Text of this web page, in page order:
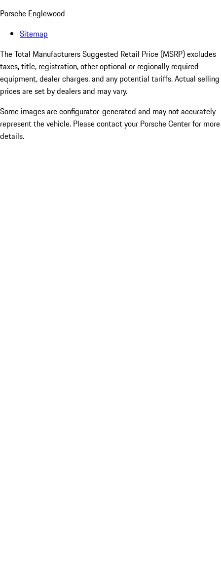
Porsche Englewood
Sitemap
The Total Manufacturers Suggested Retail Price (MSRP) excludes
taxes, title, registration, other optional or regionally required
equipment, dealer charges, and any potential tariffs. Actual selling
prices are set by dealers and may vary.
Some images are configurator-generated and may not accurately
represent the vehicle. Please contact your Porsche Center for more
details.